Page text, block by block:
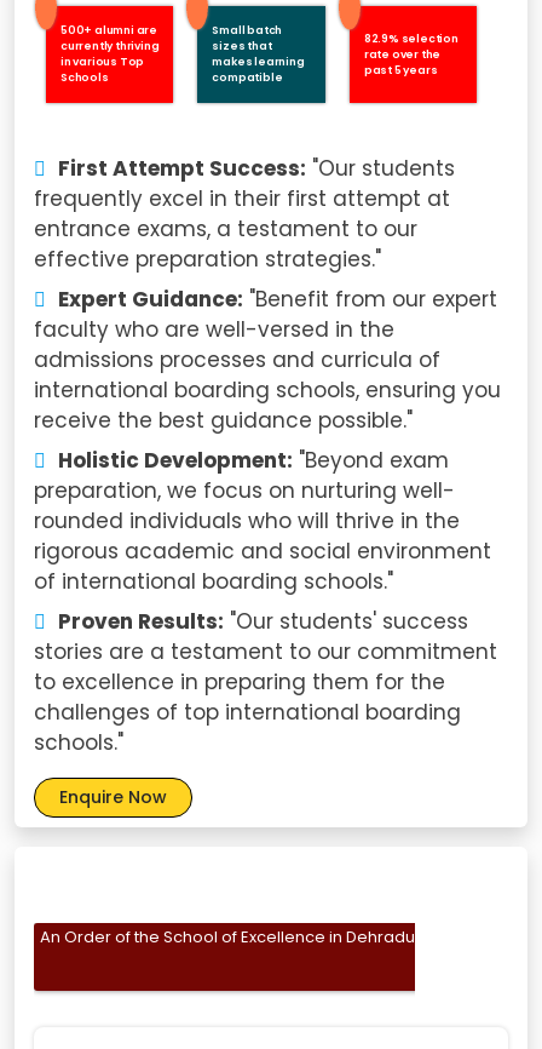
500+ alumni are
currently thriving
in various Top
Schools
Small batch
sizes that
makes learning
compatible
82.9% selection
rate over the
past 5 years
First Attempt Success: "Our students
frequently excel in their first attempt at
entrance exams, a testament to our
effective preparation strategies."
Expert Guidance: "Benefit from our expert
faculty who are well-versed in the
admissions processes and curricula of
international boarding schools, ensuring you
receive the best guidance possible."
Holistic Development: "Beyond exam
preparation, we focus on nurturing well-
rounded individuals who will thrive in the
rigorous academic and social environment
of international boarding schools."
Proven Results: "Our students' success
stories are a testament to our commitment
to excellence in preparing them for the
challenges of top international boarding
schools."
Enquire Now
An Order of the School of Excellence in Dehradun